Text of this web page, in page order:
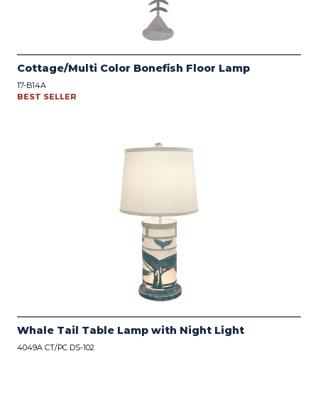
Cottage/Multi Color Bonefish Floor Lamp
17-B14A
BEST SELLER
Whale Tail Table Lamp with Night Light
4049A CT/PC DS-102